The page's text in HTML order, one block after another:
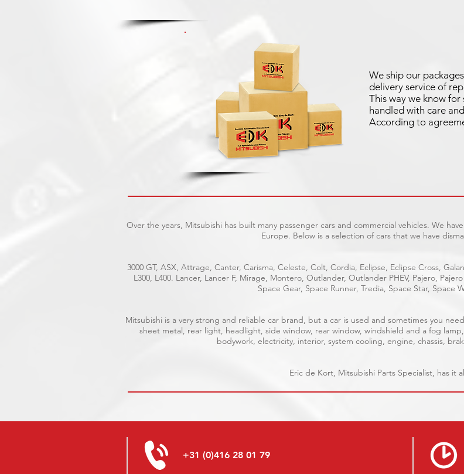
We ship our
delivery service of
This way we know
handled with care
According to
Over the years, Mitsubishi has built many passenger cars and commercial vehicles. We
Europe. Below is a selection of cars that we have
3000 GT, ASX, Attrage, Canter, Carisma, Celeste, Colt, Cordia, Eclipse, Eclipse Cross,
L300, L400. Lancer, Lancer F, Mirage, Montero, Outlander, Outlander PHEV, Pajero,
Space Gear, Space Runner, Tredia, Space Star, Space
Mitsubishi is a very strong and reliable car brand, but a car is used and sometimes you
sheet metal, rear light, headlight, side window, rear window, windshield and a fog
bodywork, electricity, interior, system cooling, engine, chassis,
Eric de Kort, Mitsubishi Parts Specialist, has it
+31 (0)416 28 01 79